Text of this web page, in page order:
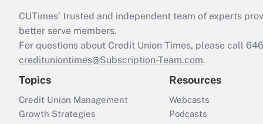
CUTimes’ trusted and independent team of experts
better serve members.
For questions about Credit Union Times, please call
credituniontimes@Subscription-Team.com.
Topics
Credit Union Management
Growth Strategies
Resources
Webcasts
Podcasts